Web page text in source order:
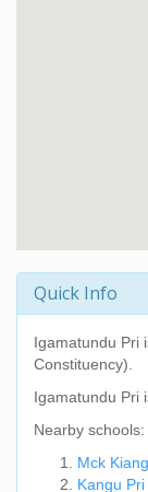
Quick Info
Igamatundu Pri
Constituency).
Igamatundu Pri
Nearby schools:
Mck
Kangu Pri